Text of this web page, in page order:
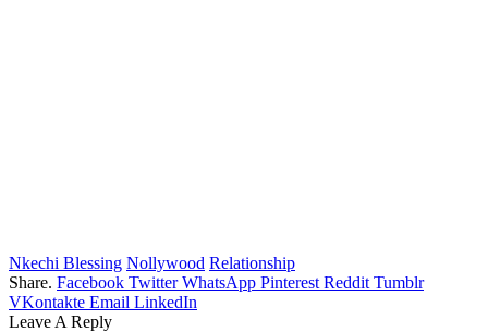
Nkechi Blessing Nollywood Relationship
Share. Facebook Twitter WhatsApp Pinterest Reddit Tumblr
VKontakte Email LinkedIn
Leave A Reply